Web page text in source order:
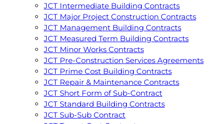
JCT Intermediate Building Contracts
JCT Major Project Construction Contracts
JCT Management Building Contracts
JCT Measured Term Building Contracts
JCT Minor Works Contracts
JCT Pre-Construction Services Agreements
JCT Prime Cost Building Contracts
JCT Repair & Maintenance Contracts
JCT Short Form of Sub-Contract
JCT Standard Building Contracts
JCT Sub-Sub Contract